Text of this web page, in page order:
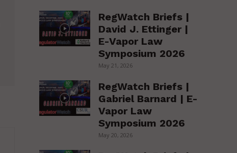
RegWatch Briefs |
David J. Ettinger |
E-Vapor Law
Symposium 2026
May 21, 2026
RegWatch Briefs |
Gabriel Barnard | E-
Vapor Law
Symposium 2026
May 20, 2026